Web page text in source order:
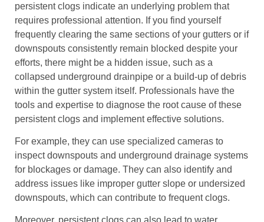
persistent clogs indicate an underlying problem that
requires professional attention. If you find yourself
frequently clearing the same sections of your gutters or if
downspouts consistently remain blocked despite your
efforts, there might be a hidden issue, such as a
collapsed underground drainpipe or a build-up of debris
within the gutter system itself. Professionals have the
tools and expertise to diagnose the root cause of these
persistent clogs and implement effective solutions.
For example, they can use specialized cameras to
inspect downspouts and underground drainage systems
for blockages or damage. They can also identify and
address issues like improper gutter slope or undersized
downspouts, which can contribute to frequent clogs.